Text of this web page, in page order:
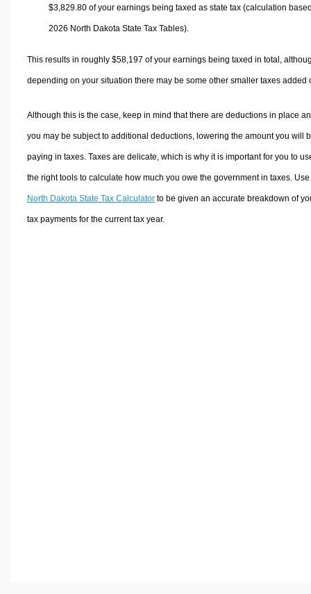
$3,829.80 of your earnings being taxed as state tax (calculation
2026 North Dakota State Tax Tables).
This results in roughly $58,197 of your earnings being taxed in total,
depending on your situation there may be some other smaller taxes added
Although this is the case, keep in mind that there are deductions in place
you may be subject to additional deductions, lowering the amount you will
paying in taxes. Taxes are delicate, which is why it is important for you to
the right tools to calculate how much you owe the government in taxes.
North Dakota State Tax Calculatorto be given an accurate breakdown of
tax payments for the current tax year.